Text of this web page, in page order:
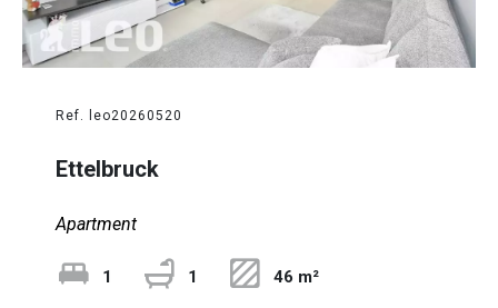
Ref. leo20260520
Ettelbruck
Apartment
1 1 46 m²